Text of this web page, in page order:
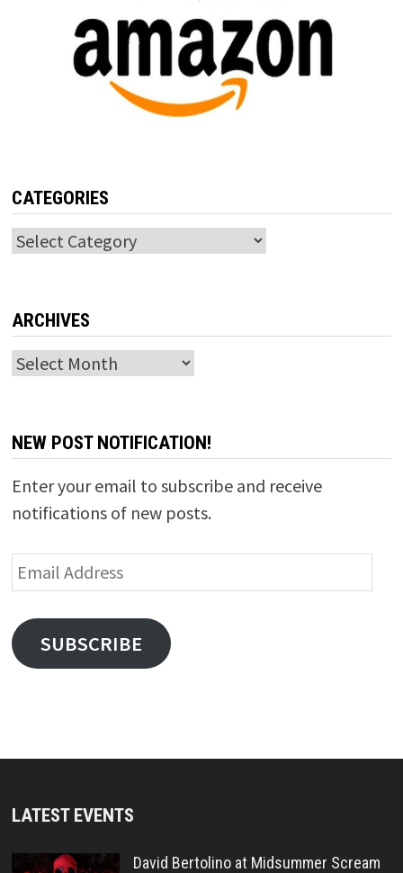
CATEGORIES
Categories
ARCHIVES
Archives
NEW POST NOTIFICATION!
Enter your email to subscribe and receive
notifications of new posts.
Email
Address
SUBSCRIBE
LATEST EVENTS
David Bertolino at Midsummer Scream